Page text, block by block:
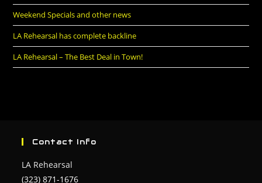
Weekend Specials and other news
LA Rehearsal has complete backline
LA Rehearsal – The Best Deal in Town!
Contact Info
LA Rehearsal
(323) 871-1676